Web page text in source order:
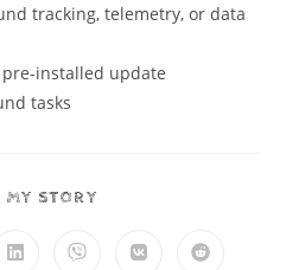
tracking, telemetry, or data
installed update
tasks
MY STORY